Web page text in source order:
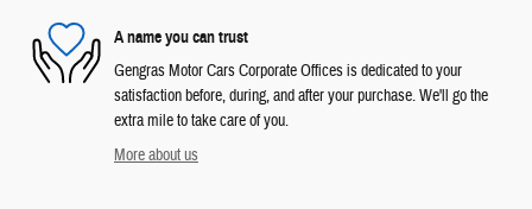
A name you can trust
Gengras Motor Cars Corporate Offices is dedicated to your
satisfaction before, during, and after your purchase. We'll go the
extra mile to take care of you.
More about us